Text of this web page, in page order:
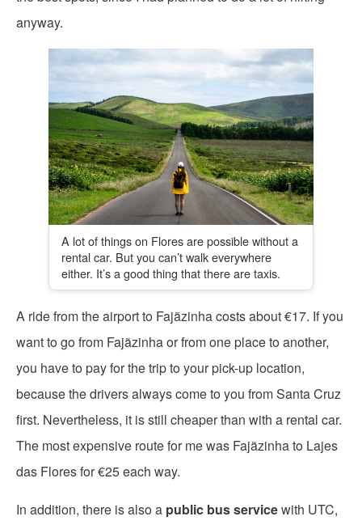
anyway.
A lot of things on Flores are possible without a
rental car. But you can’t walk everywhere
either. It’s a good thing that there are taxis.
A ride from the airport to Fajãzinha costs about €17. If you
want to go from Fajãzinha or from one place to another,
you have to pay for the trip to your pick-up location,
because the drivers always come to you from Santa Cruz
first. Nevertheless, it is still cheaper than with a rental car.
The most expensive route for me was Fajãzinha to Lajes
das Flores for €25 each way.
In addition, there is also a public bus servicewith UTC,